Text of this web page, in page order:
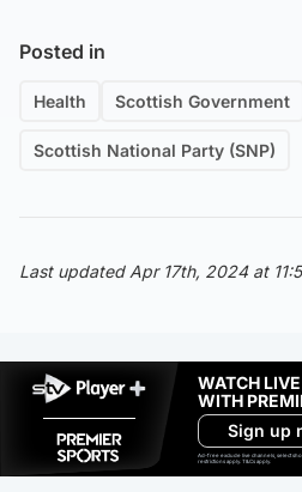
Posted in
Health Scottish Government
Scottish National Party (SNP)
Last updated Apr 17th, 2024 at
WATCH
WITH
Sign up
Ad-free exclude live channels, select
restrictions apply. T&Cs apply.